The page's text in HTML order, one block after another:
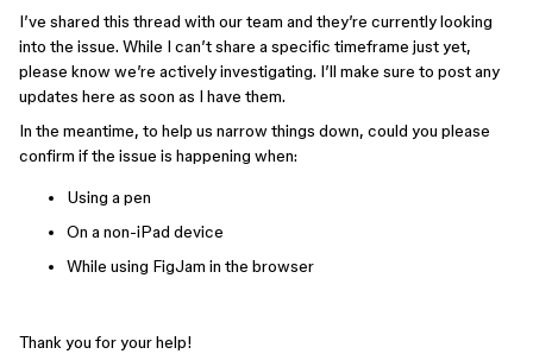
I’ve shared this thread with our team and they’re currently looking
into the issue. While I can’t share a specific timeframe just yet,
please know we’re actively investigating. I’ll make sure to post any
updates here as soon as I have them.
In the meantime, to help us narrow things down, could you please
confirm if the issue is happening when:
Using a pen
On a non-iPad device
While using FigJam in the browser
Thank you for your help!